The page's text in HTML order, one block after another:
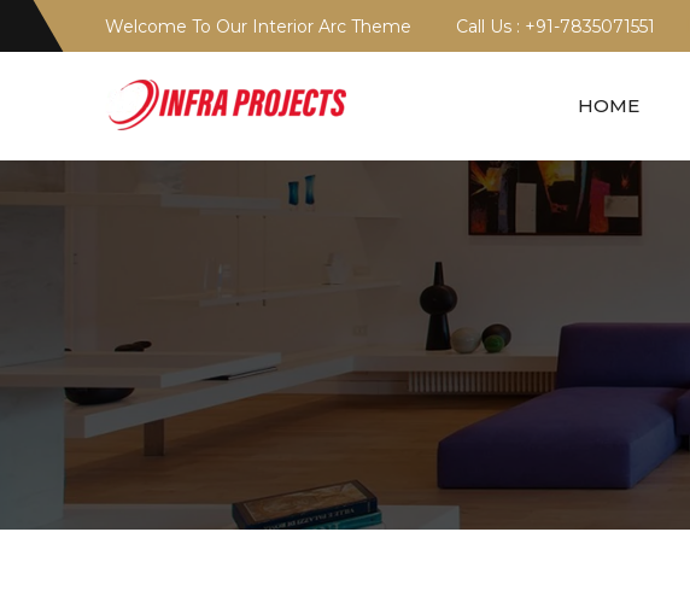
Welcome To Our Interior Arc Theme Call Us : +91-7835071551
HOME